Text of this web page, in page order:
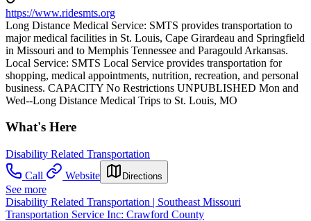
https://www.ridesmts.org
Long Distance Medical Service: SMTS provides transportation to
major medical facilities in St. Louis, Cape Girardeau and Springfield
in Missouri and to Memphis Tennessee and Paragould Arkansas.
Local Service: SMTS Local Service provides transportation for
shopping, medical appointments, nutrition, recreation, and personal
business. CAPACITY No Restrictions UNPUBLISHED Mon and
Wed--Long Distance Medical Trips to St. Louis, MO
What's Here
Disability Related Transportation
Call
Website Directions
See more
Disability Related Transportation | Southeast Missouri
Transportation Service Inc: Crawford County